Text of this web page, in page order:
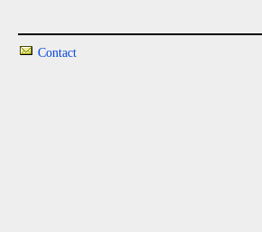
Contact